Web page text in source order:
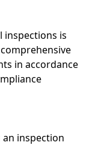
inspections is
in accordance
inspection